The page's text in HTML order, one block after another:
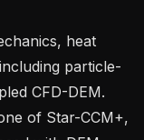
particle-
CFD-DEM.
of Star-CCM+,